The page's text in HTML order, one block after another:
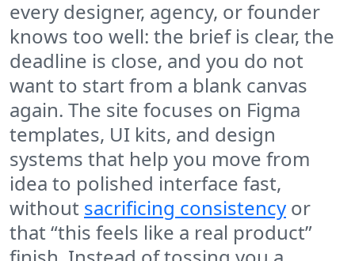
every designer, agency, or founder
knows too well: the brief is clear, the
deadline is close, and you do not
want to start from a blank canvas
again. The site focuses on Figma
templates, UI kits, and design
systems that help you move from
idea to polished interface fast,
without sacrificing consistency or
that “this feels like a real product”